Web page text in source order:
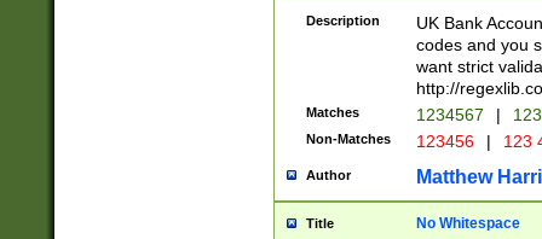
Description
UK Bank
codes and you
want strict
http://
Matches 1234567 |
Non-Matches 123456 | 123
Author Matthew
Title No Whitespace